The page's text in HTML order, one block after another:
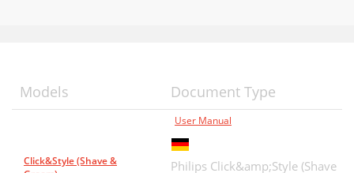
Models Document Type
Click&Style (Shave &
User Manual
Philips Click&amp;Style (Shave